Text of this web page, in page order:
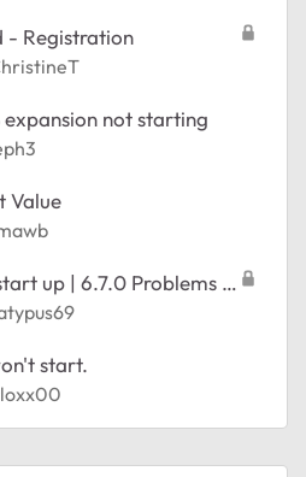
- Registration
expansion not starting
Value
up | 6.7.0 Problems I
start.